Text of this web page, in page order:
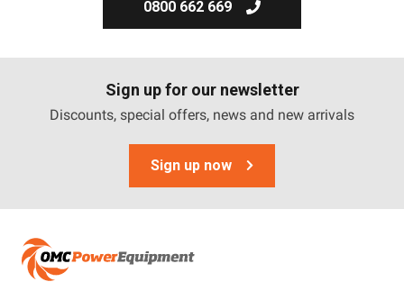
0800 662 669
Sign up for our newsletter
Discounts, special offers, news and new arrivals
Sign up now